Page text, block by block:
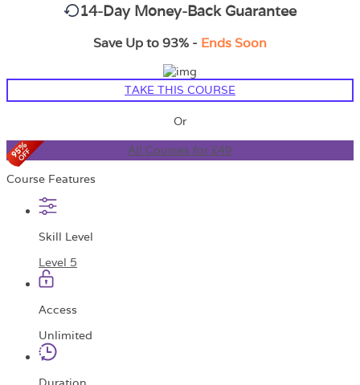
14-Day Money-Back Guarantee
Save Up to 93% - Ends Soon
TAKE THIS COURSE
Or
All Courses for £49
Course Features
Skill Level
Level 5
Access
Unlimited